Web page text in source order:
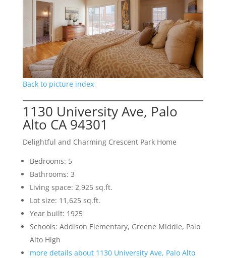
Back to picture index
1130 University Ave, Palo
Alto CA 94301
Delightful and Charming Crescent Park Home
Bedrooms: 5
Bathrooms: 3
Living space: 2,925 sq.ft.
Lot size: 11,625 sq.ft.
Year built: 1925
Schools: Addison Elementary, Greene Middle, Palo
Alto High
more details about 1130 University Ave, Palo Alto